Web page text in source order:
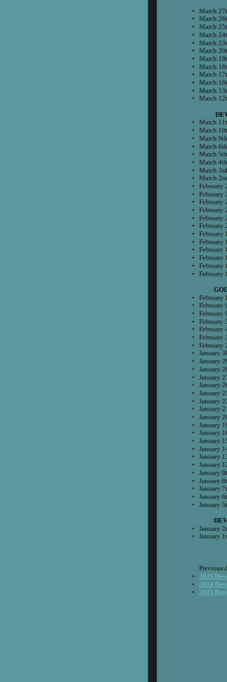
•
March
•
March
•
March
•
March
•
March
•
March
•
March
•
March
•
March
•
March
•
March
•
March
•
March
•
March
•
March
•
March
•
March
•
March
•
March
•
March
•
February
•
February
•
February
•
February
•
February
•
February
•
February
•
February
•
February
•
February
•
February
•
February
•
February
•
February
•
February
•
February
•
February
•
February
•
February
•
January
•
January
•
January
•
January
•
January
•
January
•
January
•
January
•
January
•
January
•
January
•
January
•
January
•
January
•
January
•
January
•
January
•
January
•
January
•
January
•
January
•
January
Previous
•
2025
•
2024
•
2023